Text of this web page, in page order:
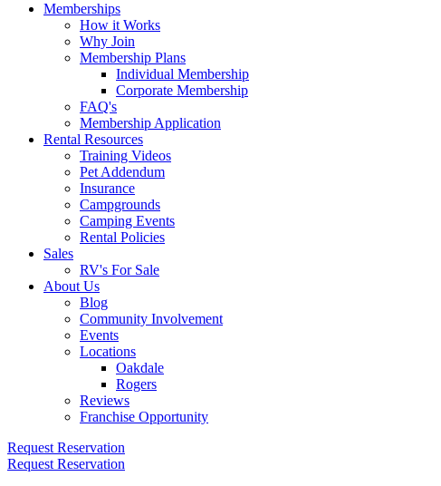
Memberships
How it Works
Why Join
Membership Plans
Individual Membership
Corporate Membership
FAQ's
Membership Application
Rental Resources
Training Videos
Pet Addendum
Insurance
Campgrounds
Camping Events
Rental Policies
Sales
RV's For Sale
About Us
Blog
Community Involvement
Events
Locations
Oakdale
Rogers
Reviews
Franchise Opportunity
Request Reservation
Request Reservation